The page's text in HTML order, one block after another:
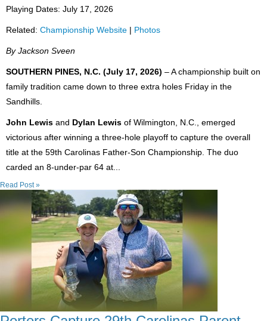
Playing Dates: July 17, 2026
Related: Championship Website | Photos
By Jackson Sveen
SOUTHERN PINES, N.C. (July 17, 2026) – A championship built on
family tradition came down to three extra holes Friday in the
Sandhills.
John Lewis and Dylan Lewis of Wilmington, N.C., emerged
victorious after winning a three-hole playoff to capture the overall
title at the 59th Carolinas Father-Son Championship. The duo
carded an 8-under-par 64 at...
Read Post »